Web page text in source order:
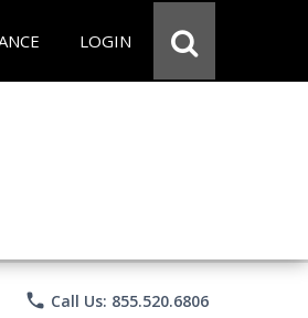
LOGIN
phone Call Us: 855.520.6806